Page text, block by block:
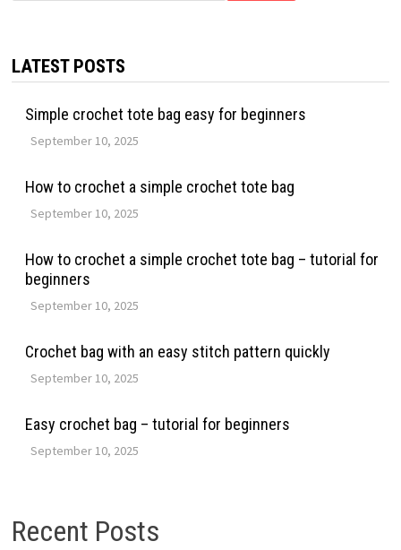
LATEST POSTS
Simple crochet tote bag easy for beginners
September 10, 2025
How to crochet a simple crochet tote bag
September 10, 2025
How to crochet a simple crochet tote bag – tutorial for
beginners
September 10, 2025
Crochet bag with an easy stitch pattern quickly
September 10, 2025
Easy crochet bag – tutorial for beginners
September 10, 2025
Recent Posts